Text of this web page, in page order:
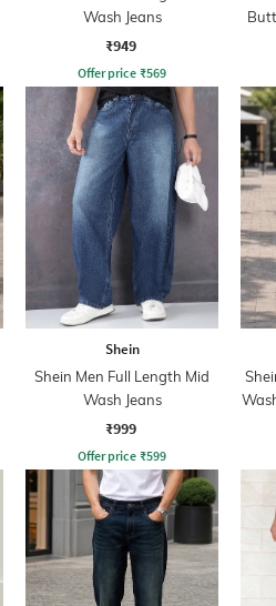
Wash Jeans
₹949
Offer price ₹569
Shein
Shein Men Full Length Mid
Wash Jeans
₹999
Offer price ₹599